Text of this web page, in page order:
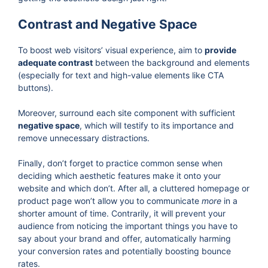
Contrast and Negative Space
To boost web visitors’ visual experience, aim to provide
adequate contrast between the background and elements
(especially for text and high-value elements like CTA
buttons).
Moreover, surround each site component with sufficient
negative space, which will testify to its importance and
remove unnecessary distractions.
Finally, don’t forget to practice common sense when
deciding which aesthetic features make it onto your
website and which don’t. After all, a cluttered homepage or
product page won’t allow you to communicate more in a
shorter amount of time. Contrarily, it will prevent your
audience from noticing the important things you have to
say about your brand and offer, automatically harming
your conversion rates and potentially boosting bounce
rates.